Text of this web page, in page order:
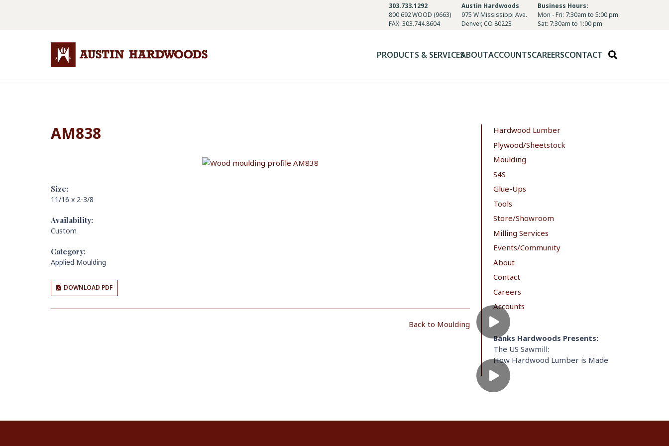
303.733.1292
800.692.WOOD (9663)
FAX: 303.744.8604
Austin Hardwoods
975 W Mississippi Ave.
Denver, CO 80223
Business Hours:
Mon - Fri: 7:30am to 5:00 pm
Sat: 7:30am to 1:00 pm
PRODUCTS & SERVICESABOUTACCOUNTSCAREERSCONTACT
AM838
Size:
11/16 x 2-3/8
Availability:
Custom
Category:
Applied Moulding
DOWNLOAD PDF
Back to Moulding
Hardwood Lumber
Plywood/Sheetstock
Moulding
S4S
Glue-Ups
Tools
Store/Showroom
Milling Services
Events/Community
About
Contact
Careers
Accounts
Banks Hardwoods Presents:
The US Sawmill:
How Hardwood Lumber is Made